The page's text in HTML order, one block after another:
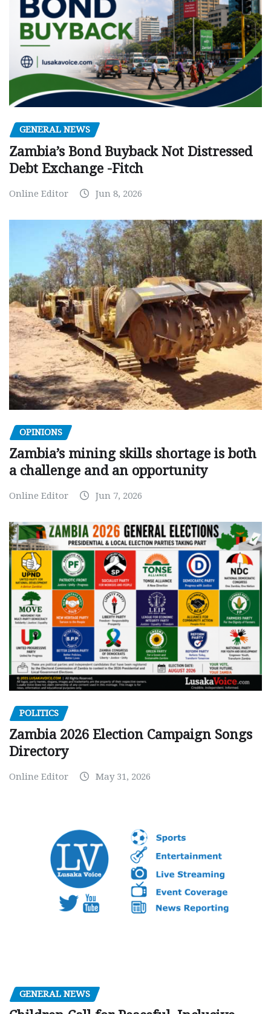
GENERAL NEWS
Zambia’s Bond Buyback Not Distressed
Debt Exchange -Fitch
Online Editor Jun 8, 2026
OPINIONS
Zambia’s mining skills shortage is both
a challenge and an opportunity
Online Editor Jun 7, 2026
POLITICS
Zambia 2026 Election Campaign Songs
Directory
Online Editor May 31, 2026
GENERAL NEWS